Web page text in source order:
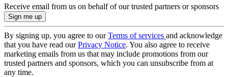
Receive email from us on behalf of our trusted partners or sponsors
By signing up, you agree to ourTerms of services and acknowledge
that you have read ourPrivacy Notice. You also agree to receive
marketing emails from us that may include promotions from our
trusted partners and sponsors, which you can unsubscribe from at
any time.